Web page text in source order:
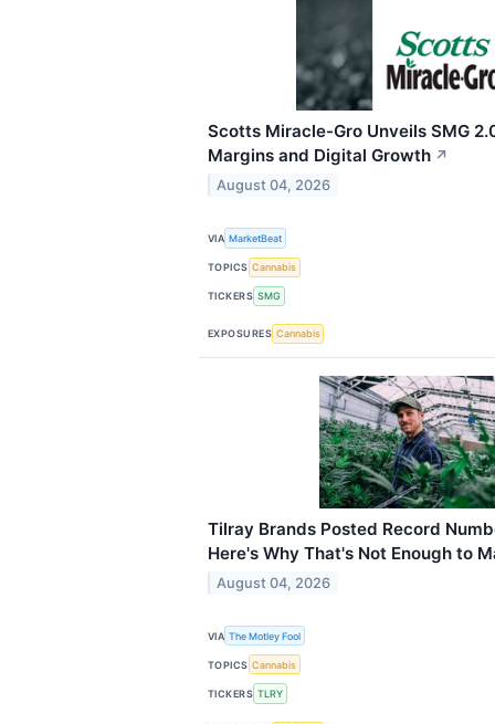
Scotts Miracle-Gro Unveils SMG
Margins and Digital Growth ↗
August 04, 2026
VIA MarketBeat
TOPICS Cannabis
TICKERS SMG
EXPOSURES Cannabis
Tilray Brands Posted Record
Here's Why That's Not Enough to
August 04, 2026
VIA The Motley Fool
TOPICS Cannabis
TICKERS TLRY